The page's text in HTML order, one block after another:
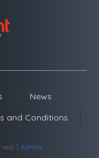
News
and Conditions
| Admin